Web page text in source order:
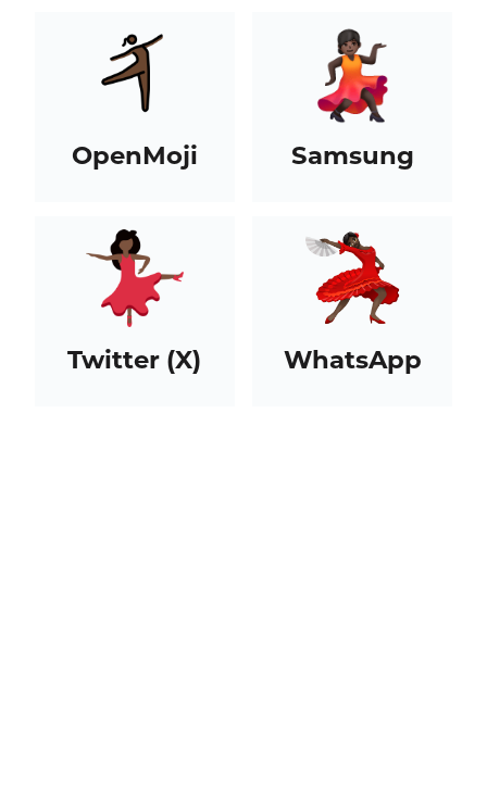
OpenMoji Samsung
Twitter (X) WhatsApp